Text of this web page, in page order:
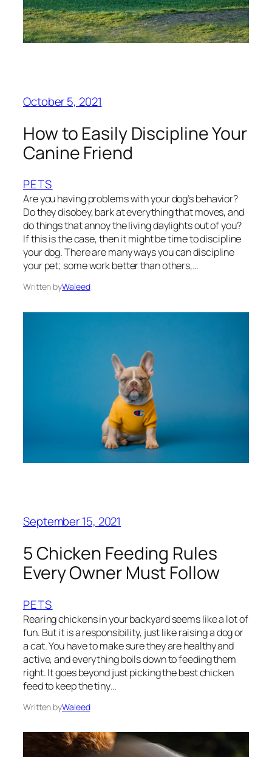
October 5, 2021
How to Easily Discipline Your
Canine Friend
PETS
Are you having problems with your dog’s behavior?
Do they disobey, bark at everything that moves, and
do things that annoy the living daylights out of you?
If this is the case, then it might be time to discipline
your dog. There are many ways you can discipline
your pet; some work better than others,…
Written byWaleed
September 15, 2021
5 Chicken Feeding Rules
Every Owner Must Follow
PETS
Rearing chickens in your backyard seems like a lot of
fun. But it is a responsibility, just like raising a dog or
a cat. You have to make sure they are healthy and
active, and everything boils down to feeding them
right. It goes beyond just picking the best chicken
feed to keep the tiny…
Written byWaleed